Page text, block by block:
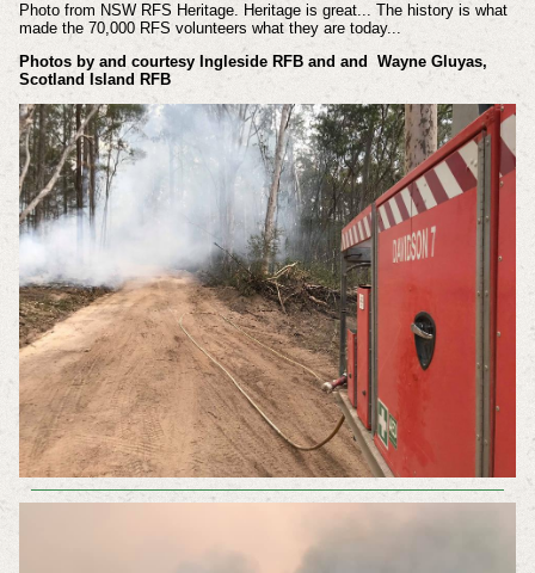
Photo from NSW RFS Heritage. Heritage is great... The history is what
made the 70,000 RFS volunteers what they are today...
Photos by and courtesy Ingleside RFB and and Wayne Gluyas,
Scotland Island RFB